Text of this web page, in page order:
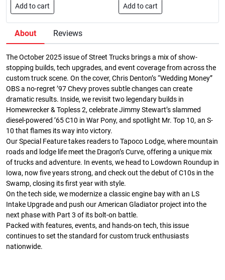
Add to cart Add to cart
Street Truck
$50.97
Add to cart
$26.83
Add to cart
About Reviews
The October 2025 issue of Street Trucks brings a mix of show-
stopping builds, tech upgrades, and event coverage from across the
custom truck scene. On the cover, Chris Denton’s “Wedding Money”
OBS a no-regret ’97 Chevy proves subtle changes can create
dramatic results. Inside, we revisit two legendary builds in
Homewrecker & Topless 2, celebrate Jimmy Stewart’s slammed
diesel-powered ’65 C10 in War Pony, and spotlight Mr. Top 10, an S-
10 that flames its way into victory.
Our Special Feature takes readers to Tapoco Lodge, where mountain
roads and lodge life meet the Dragon’s Curve, offering a unique mix
of trucks and adventure. In events, we head to Lowdown Roundup in
Iowa, now five years strong, and check out the debut of C10s in the
Swamp, closing its first year with style.
On the tech side, we modernize a classic engine bay with an LS
Intake Upgrade and push our American Gladiator project into the
next phase with Part 3 of its bolt-on battle.
Packed with features, events, and hands-on tech, this issue
continues to set the standard for custom truck enthusiasts
nationwide.